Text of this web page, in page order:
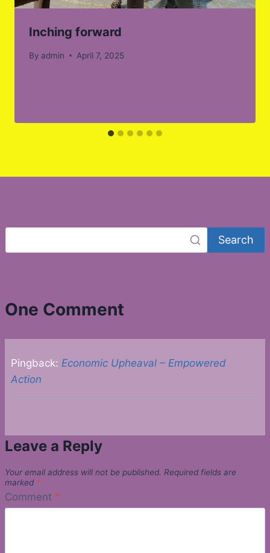
Inching forward
By admin April 7, 2025
Search
One Comment
Pingback:Economic Upheaval – Empowered
Action
Leave a Reply
Your email address will not be published. Required fields are
marked *
Comment *